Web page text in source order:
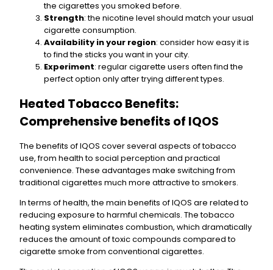
the cigarettes you smoked before.
Strength: the nicotine level should match your usual
cigarette consumption.
Availability in your region: consider how easy it is
to find the sticks you want in your city.
Experiment: regular cigarette users often find the
perfect option only after trying different types.
Heated Tobacco Benefits:
Comprehensive benefits of IQOS
The benefits of IQOS cover several aspects of tobacco
use, from health to social perception and practical
convenience. These advantages make switching from
traditional cigarettes much more attractive to smokers.
In terms of health, the main benefits of IQOS are related to
reducing exposure to harmful chemicals. The tobacco
heating system eliminates combustion, which dramatically
reduces the amount of toxic compounds compared to
cigarette smoke from conventional cigarettes.